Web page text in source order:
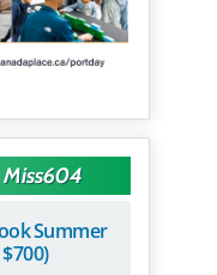
Summer